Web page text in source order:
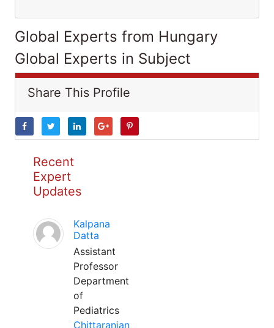
Global Experts from Hungary
Global Experts in Subject
Share This Profile
Recent
Expert
Updates
Kalpana
Datta
Assistant
Professor
Department
of
Pediatrics
Chittaranjan